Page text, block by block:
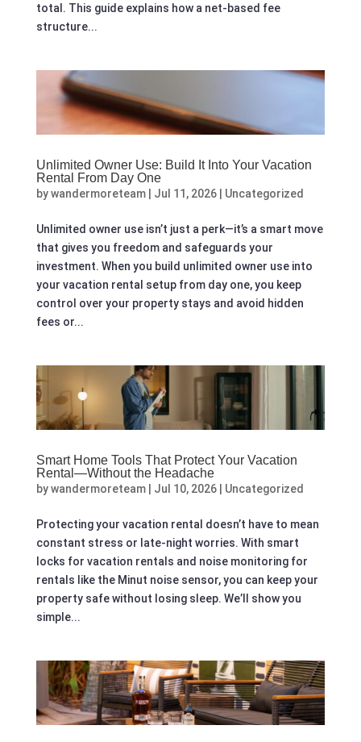
total. This guide explains how a net-based fee
structure...
Unlimited Owner Use: Build It Into Your Vacation
Rental From Day One
bywandermoreteam| Jul 11, 2026| Uncategorized
Unlimited owner use isn’t just a perk—it’s a smart move
that gives you freedom and safeguards your
investment. When you build unlimited owner use into
your vacation rental setup from day one, you keep
control over your property stays and avoid hidden
fees or...
Smart Home Tools That Protect Your Vacation
Rental—Without the Headache
bywandermoreteam| Jul 10, 2026| Uncategorized
Protecting your vacation rental doesn’t have to mean
constant stress or late-night worries. With smart
locks for vacation rentals and noise monitoring for
rentals like the Minut noise sensor, you can keep your
property safe without losing sleep. We’ll show you
simple...